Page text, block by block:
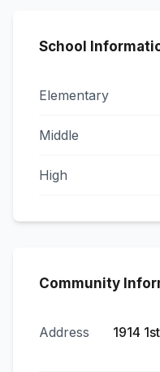
School
Elementary
Middle
High
Community
Address
1914